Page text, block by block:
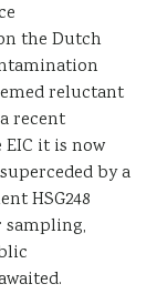
the Dutch
reluctant
recent
it is now
by a
HSG248
sampling,